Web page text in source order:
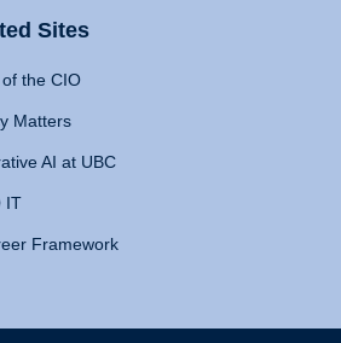
Sites
the CIO
Matters
AI at UBC
IT
Framework